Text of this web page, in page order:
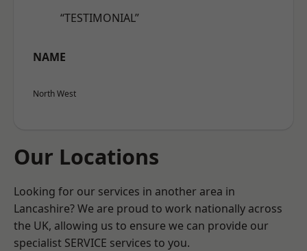
“TESTIMONIAL”
NAME
North West
Our Locations
Looking for our services in another area in
Lancashire? We are proud to work nationally across
the UK, allowing us to ensure we can provide our
specialist SERVICE services to you.